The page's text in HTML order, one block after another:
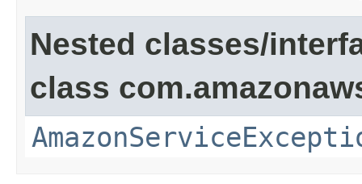
Nested classes/
class